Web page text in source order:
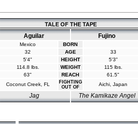
TALE OF THE TAPE
Aguilar Fujino
Mexico
BORN
32
AGE
33
5'4"
HEIGHT
5'3"
114.8 lbs.
WEIGHT
115 lbs.
63"
REACH
61.5"
Coconut Creek, FL
FIGHTING
OUT OF
Aichi, Japan
Jag The Kamikaze Angel